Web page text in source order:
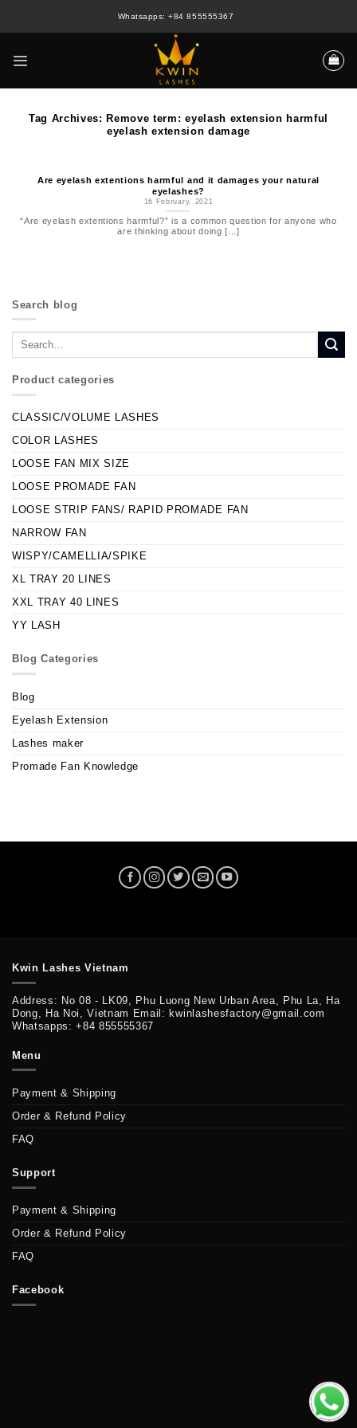
Whatsapps: +84 855555367
Tag Archives: Remove term: eyelash extension harmful
eyelash extension damage
Are eyelash extentions harmful and it damages your natural
eyelashes?
16 February, 2021
“Are eyelash extentions harmful?” is a common question for anyone who
are thinking about doing [...]
Search blog
Product categories
CLASSIC/VOLUME LASHES
COLOR LASHES
LOOSE FAN MIX SIZE
LOOSE PROMADE FAN
LOOSE STRIP FANS/ RAPID PROMADE FAN
NARROW FAN
WISPY/CAMELLIA/SPIKE
XL TRAY 20 LINES
XXL TRAY 40 LINES
YY LASH
Blog Categories
Blog
Eyelash Extension
Lashes maker
Promade Fan Knowledge
Kwin Lashes Vietnam
Address: No 08 - LK09, Phu Luong New Urban Area, Phu La, Ha
Dong, Ha Noi, Vietnam Email: kwinlashesfactory@gmail.com
Whatsapps: +84 855555367
Menu
Payment & Shipping
Order & Refund Policy
FAQ
Support
Payment & Shipping
Order & Refund Policy
FAQ
Facebook